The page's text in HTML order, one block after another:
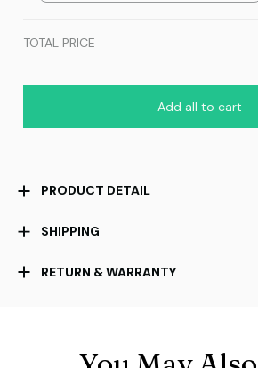
TOTAL PRICE
Add all to cart
PRODUCT DETAIL
SHIPPING
RETURN & WARRANTY